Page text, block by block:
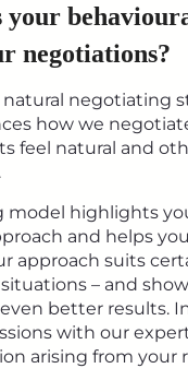
your
negotiations?
natural negotiating
how we
feel natural and
model highlights
and helps
approach suits
– and
better results.
with our
arising from your